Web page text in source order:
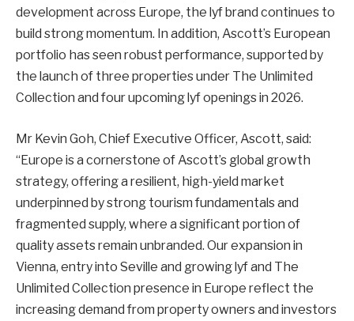
development across Europe, the lyf brand continues to
build strong momentum. In addition, Ascott’s European
portfolio has seen robust performance, supported by
the launch of three properties under The Unlimited
Collection and four upcoming lyf openings in 2026.
Mr Kevin Goh, Chief Executive Officer, Ascott, said:
“Europe is a cornerstone of Ascott’s global growth
strategy, offering a resilient, high-yield market
underpinned by strong tourism fundamentals and
fragmented supply, where a significant portion of
quality assets remain unbranded. Our expansion in
Vienna, entry into Seville and growing lyf and The
Unlimited Collection presence in Europe reflect the
increasing demand from property owners and investors